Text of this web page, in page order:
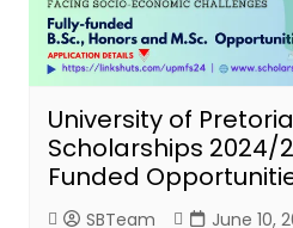
University of
Scholarships 2024/
Funded
SBTeam June 10,